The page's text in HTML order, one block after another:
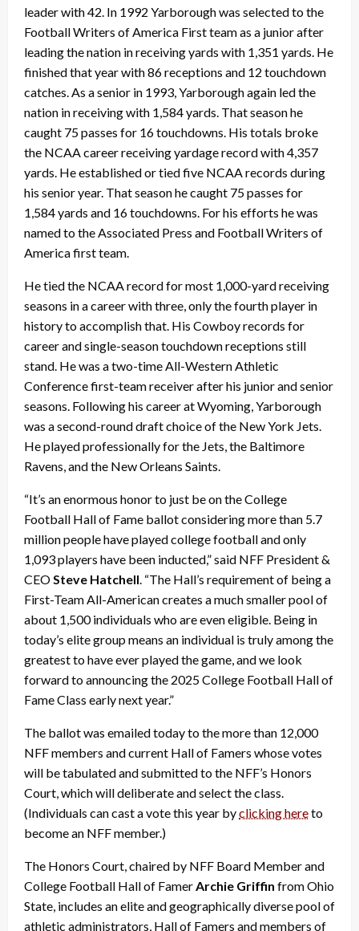
leader with 42. In 1992 Yarborough was selected to the
Football Writers of America First team as a junior after
leading the nation in receiving yards with 1,351 yards. He
finished that year with 86 receptions and 12 touchdown
catches. As a senior in 1993, Yarborough again led the
nation in receiving with 1,584 yards. That season he
caught 75 passes for 16 touchdowns. His totals broke
the NCAA career receiving yardage record with 4,357
yards. He established or tied five NCAA records during
his senior year. That season he caught 75 passes for
1,584 yards and 16 touchdowns. For his efforts he was
named to the Associated Press and Football Writers of
America first team.
He tied the NCAA record for most 1,000-yard receiving
seasons in a career with three, only the fourth player in
history to accomplish that. His Cowboy records for
career and single-season touchdown receptions still
stand. He was a two-time All-Western Athletic
Conference first-team receiver after his junior and senior
seasons. Following his career at Wyoming, Yarborough
was a second-round draft choice of the New York Jets.
He played professionally for the Jets, the Baltimore
Ravens, and the New Orleans Saints.
“It’s an enormous honor to just be on the College
Football Hall of Fame ballot considering more than 5.7
million people have played college football and only
1,093 players have been inducted,” said NFF President &
CEOSteve Hatchell. “The Hall’s requirement of being a
First-Team All-American creates a much smaller pool of
about 1,500 individuals who are even eligible. Being in
today’s elite group means an individual is truly among the
greatest to have ever played the game, and we look
forward to announcing the 2025 College Football Hall of
Fame Class early next year.”
The ballot was emailed today to the more than 12,000
NFF members and current Hall of Famers whose votes
will be tabulated and submitted to the NFF’s Honors
Court, which will deliberate and select the class.
(Individuals can cast a vote this year byclicking hereto
become an NFF member.)
The Honors Court, chaired by NFF Board Member and
College Football Hall of FamerArchie Griffin from Ohio
State, includes an elite and geographically diverse pool of
athletic administrators, Hall of Famers and members of